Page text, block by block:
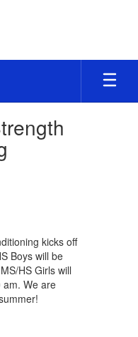
kicks off
Boys will be
HS Girls will
We are